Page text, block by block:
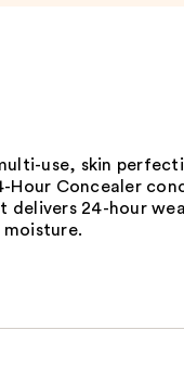
use, skin
Hour Concealer
delivers 24-hour